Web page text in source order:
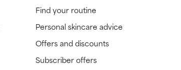
Find your routine
Personal skincare advice
Offers and discounts
Subscriber offers